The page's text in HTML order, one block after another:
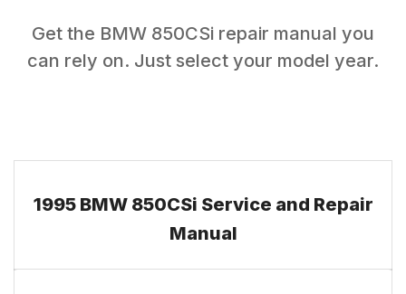
Get the BMW 850CSi repair manual you
can rely on. Just select your model year.
1995 BMW 850CSi Service and Repair
Manual